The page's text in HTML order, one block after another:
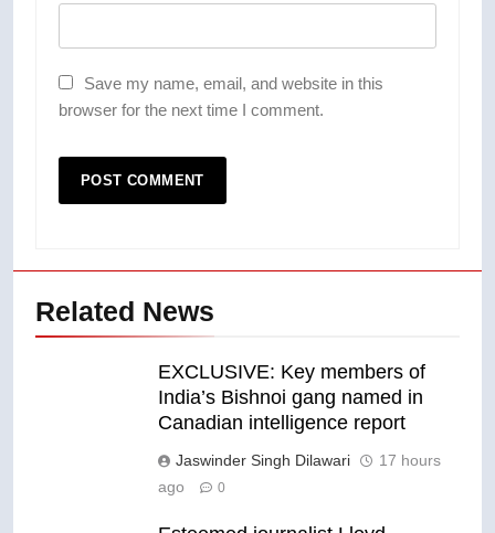
Save my name, email, and website in this
browser for the next time I comment.
Related News
EXCLUSIVE: Key members of
India’s Bishnoi gang named in
Canadian intelligence report
Jaswinder Singh Dilawari
17 hours
ago
0